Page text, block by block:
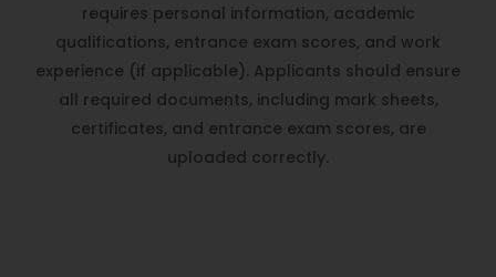
requires personal information, academic
qualifications, entrance exam scores, and work
experience (if applicable). Applicants should ensure
all required documents, including mark sheets,
certificates, and entrance exam scores, are
uploaded correctly.